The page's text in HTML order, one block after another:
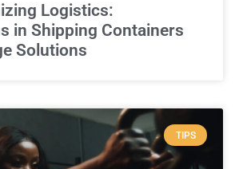
Logistics:
in Shipping Containers
Solutions
TIPS